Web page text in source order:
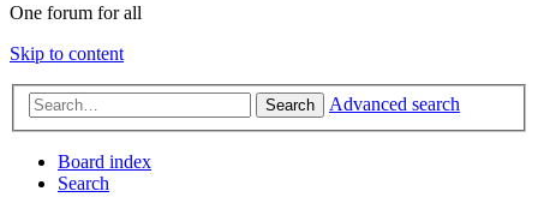
One forum for all
Skip to content
Search Advanced search
Board index
Search